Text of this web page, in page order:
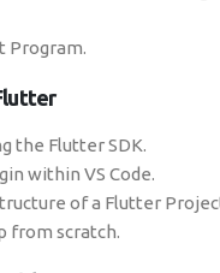
Program.
the Flutter SDK.
within VS Code.
of a Flutter
from scratch.